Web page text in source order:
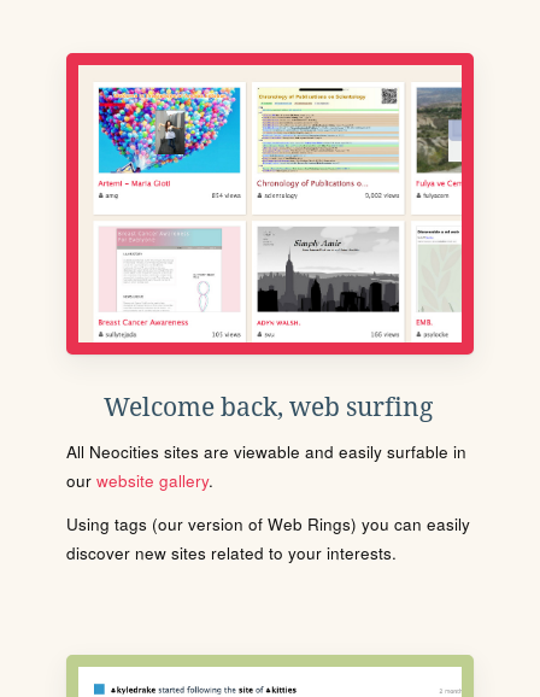
Welcome back, web surfing
All Neocities sites are viewable and easily surfable in
our website gallery.
Using tags (our version of Web Rings) you can easily
discover new sites related to your interests.